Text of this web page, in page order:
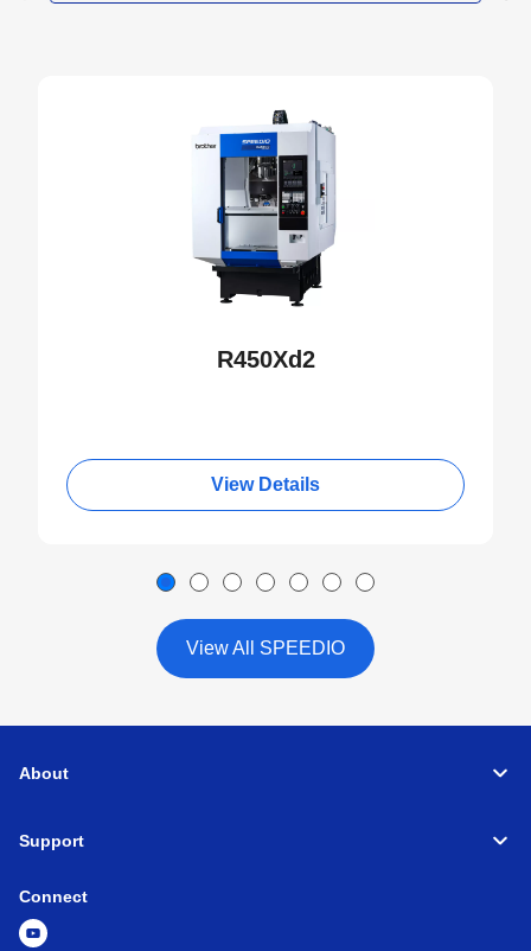
R450Xd2
View Details
View All SPEEDIO
About
Support
Connect